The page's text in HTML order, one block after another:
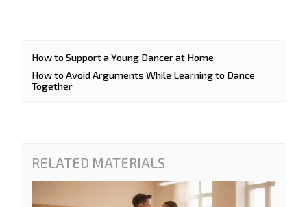
How to Support a Young Dancer at Home
How to Avoid Arguments While Learning to Dance
Together
RELATED MATERIALS